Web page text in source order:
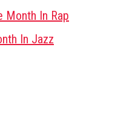
Month In Rap
In Jazz